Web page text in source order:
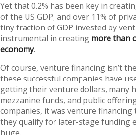
Yet that 0.2% has been key in
of the US GDP, and over 11% of
tiny fraction of GDP invested by
instrumental in creating more than
economy.
Of course, venture financing isn’t
these successful companies have
getting their venture dollars, many
mezzanine funds, and public
companies, it was venture
they qualify for later-stage funding
huge.